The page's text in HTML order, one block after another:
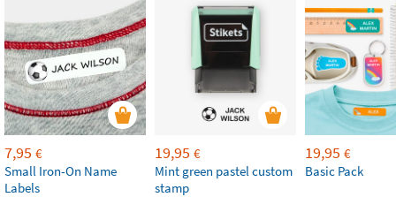
7,95 €
Small Iron-On Name
Labels
19,95 €
Mint green pastel custom
stamp
19,95 €
Basic Pack